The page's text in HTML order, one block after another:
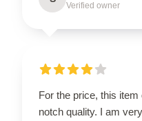
Verified owner
For the price, this
notch quality. I am